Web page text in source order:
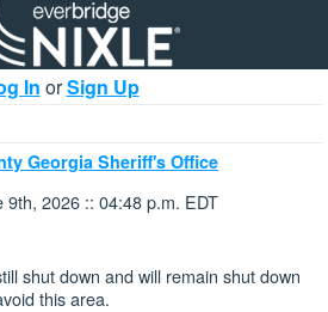
In orSign Up
Georgia Sheriff's Office
9th, 2026 :: 04:48 p.m. EDT
shut down and will remain shut down
this area.